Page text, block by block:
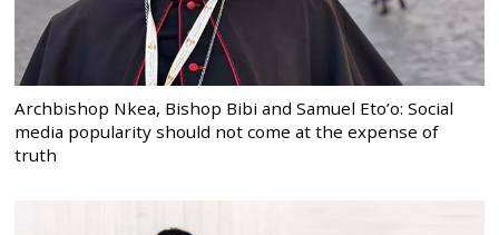
Archbishop Nkea, Bishop Bibi and Samuel Eto’o: Social
media popularity should not come at the expense of
truth